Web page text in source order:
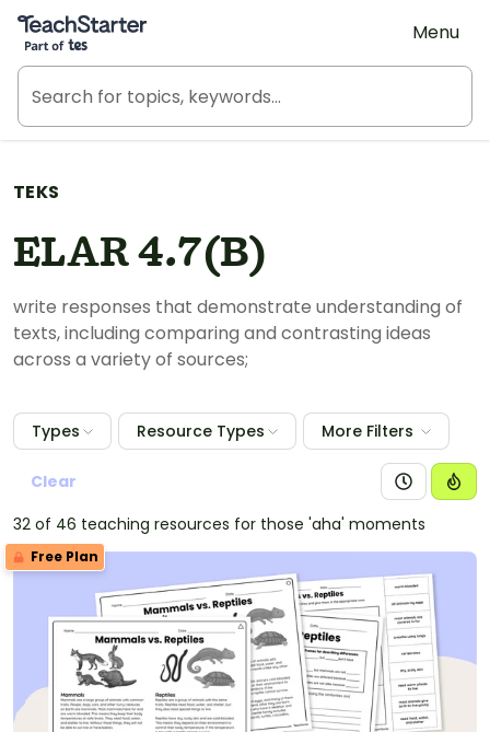
Teach Starter, part of Tes
Menu
TEKS
ELAR 4.7(B)
write responses that demonstrate understanding of
texts, including comparing and contrasting ideas
across a variety of sources;
Types Resource Types More Filters
Clear
32 of 46 teaching resources for those 'aha' moments
Free Plan